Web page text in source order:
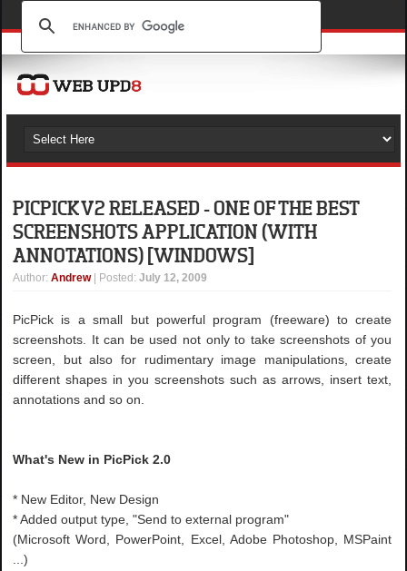
PICPICK V2 RELEASED - ONE OF THE BEST
SCREENSHOTS APPLICATION (WITH
ANNOTATIONS) [WINDOWS]
Author:Andrew | Posted:July 12, 2009
PicPick is a small but powerful program (freeware) to create
screenshots. It can be used not only to take screenshots of you
screen, but also for rudimentary image manipulations, create
different shapes in you screenshots such as arrows, insert text,
annotations and so on.
What's New in PicPick 2.0
* New Editor, New Design
* Added output type, "Send to external program"
(Microsoft Word, PowerPoint, Excel, Adobe Photoshop, MSPaint
...)